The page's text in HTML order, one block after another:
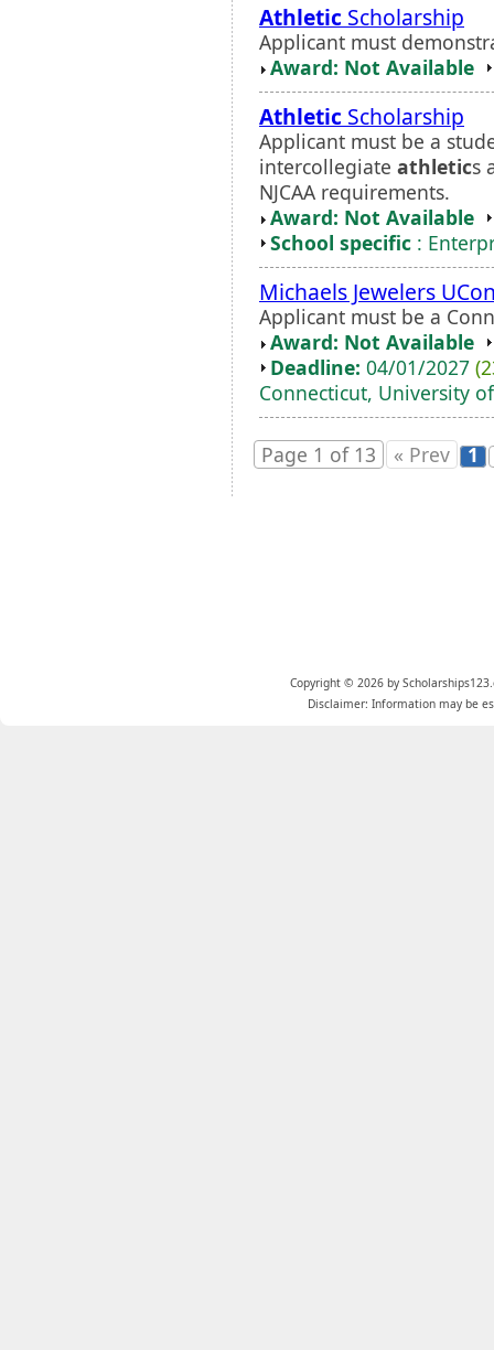
Athletic Scholarship
Applicant must
Award: Not Available
Athletic Scholarship
Applicant must be a
intercollegiate athletics
NJCAA requirements.
Award: Not Available
School specific :
Michaels Jewelers
Applicant must be a
Award: Not Available
Deadline: 04/01/2027
Connecticut, University of
Page 1 of 13 « Prev 1
Copyright © 2026 by
Disclaimer: Information may be